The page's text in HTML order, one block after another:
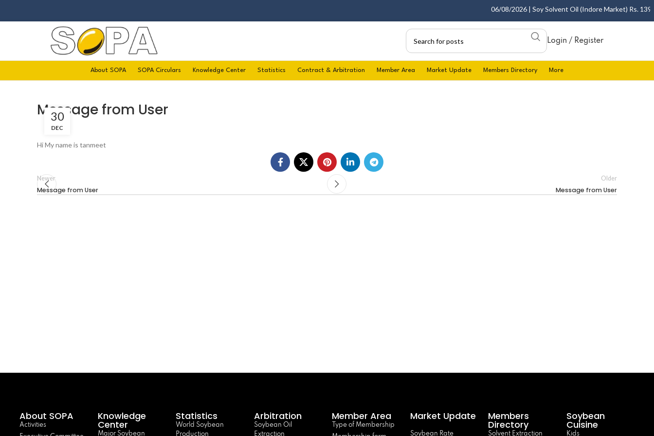
06/08/2026 | Soy Solvent Oil (Indore Market) Rs.
Login / Register
About SOPA SOPA Circulars Knowledge Center Statistics Contract & Arbitration Member Area Market Update Members Directory More
Message from User
30
DEC
Hi My name is tanmeet
Newer
Message from User
Older
Message from User
About SOPA
Activities
Knowledge
Center
Major Soybean
Statistics
World Soybean
Production
Arbitration
Soybean Oil
Extraction
Member Area
Type of Membership
Market Update
Soybean Rate
Members
Directory
Solvent Extraction
Soybean
Cuisine
Kids